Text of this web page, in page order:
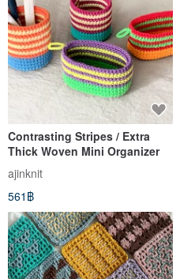
Contrasting Stripes / Extra
Thick Woven Mini Organizer
ajinknit
561฿